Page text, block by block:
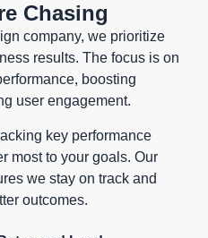
Chasing
company, we prioritize
results. The focus is on
boosting
user engagement.
key performance
most to your goals. Our
we stay on track and
outcomes.